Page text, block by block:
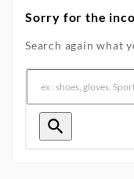
Sorry for the
Search again what
